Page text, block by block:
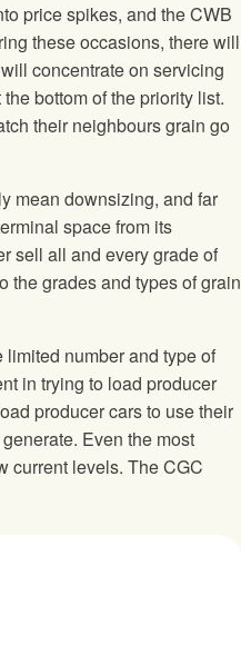
price spikes, and the CWB
these occasions, there will
concentrate on servicing
bottom of the priority list.
their neighbours grain go
mean downsizing, and far
space from its
sell all and every grade of
the grades and types of grain
number and type of
in trying to load producer
producer cars to use their
Even the most
current levels. The CGC